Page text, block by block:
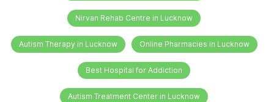
Nirvan Rehab Centre in Lucknow
Autism Therapy in Lucknow Online Pharmacies in Lucknow
Best Hospital for Addiction
Autism Treatment Center in Lucknow